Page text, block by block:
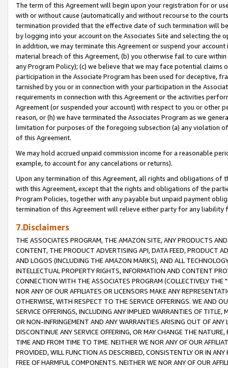
The term of this Agreement will begin upon your registration for or
with or without cause (automatically and without recourse to the
termination provided that the effective date of such termination will
by logging into your account on the Associates Site and selecting the
In addition, we may terminate this Agreement or suspend your
material breach of this Agreement, (b) you otherwise fail to cure
any Program Policy); (c) we believe that we may face potential
participation in the Associate Program has been used for deceptive,
tarnished by you or in connection with your participation in the
requirements in connection with this Agreement or the activities
Agreement (or suspended your account) with respect to you or other
reason, or (h) we have terminated the Associates Program as we
limitation for purposes of the foregoing subsection (a) any violation
of this Agreement.
We may hold accrued unpaid commission income for a reasonable
example, to account for any cancelations or returns).
Upon any termination of this Agreement, all rights and obligations of
with this Agreement, except that the rights and obligations of the
Program Policies, together with any payable but unpaid payment
termination of this Agreement will relieve either party for any liability
7.Disclaimers
THE ASSOCIATES PROGRAM, THE AMAZON SITE, ANY PRODUCTS
CONTENT, THE PRODUCT ADVERTISING API, DATA FEED, PRODUCT
AND LOGOS (INCLUDING THE AMAZON MARKS), AND ALL
INTELLECTUAL PROPERTY RIGHTS, INFORMATION AND CONTENT
CONNECTION WITH THE ASSOCIATES PROGRAM (COLLECTIVELY THE "
NOR ANY OF OUR AFFILIATES OR LICENSORS MAKE ANY
OTHERWISE, WITH RESPECT TO THE SERVICE OFFERINGS. WE AND
SERVICE OFFERINGS, INCLUDING ANY IMPLIED WARRANTIES OF
OR NON-INFRINGEMENT AND ANY WARRANTIES ARISING OUT OF ANY
DISCONTINUE ANY SERVICE OFFERING, OR MAY CHANGE THE
TIME AND FROM TIME TO TIME. NEITHER WE NOR ANY OF OUR
PROVIDED, WILL FUNCTION AS DESCRIBED, CONSISTENTLY OR IN
FREE OF HARMFUL COMPONENTS. NEITHER WE NOR ANY OF OUR